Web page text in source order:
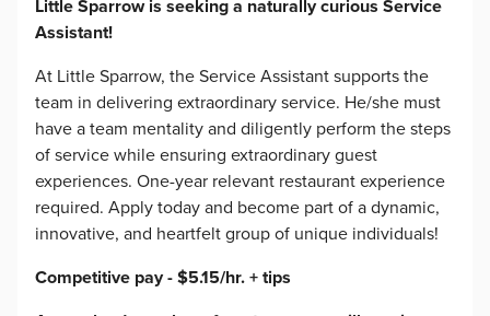
Little Sparrow is seeking a naturally curious Service
Assistant!
At Little Sparrow, the Service Assistant supports the
team in delivering extraordinary service. He/she must
have a team mentality and diligently perform the steps
of service while ensuring extraordinary guest
experiences. One-year relevant restaurant experience
required. Apply today and become part of a dynamic,
innovative, and heartfelt group of unique individuals!
Competitive pay - $5.15/hr. + tips